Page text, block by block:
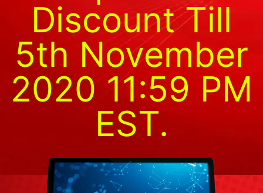
Discount Till
5th November
2020 11:59 PM
EST.